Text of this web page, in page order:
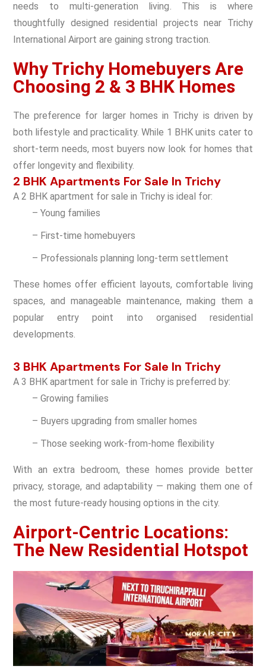
needs to multi-generation living. This is where
thoughtfully designed residential projects near Trichy
International Airport are gaining strong traction.
Why Trichy Homebuyers Are
Choosing 2 & 3 BHK Homes
The preference for larger homes in Trichy is driven by
both lifestyle and practicality. While 1 BHK units cater to
short-term needs, most buyers now look for homes that
offer longevity and flexibility.
2 BHK Apartments For Sale In Trichy
A 2 BHK apartment for sale in Trichy is ideal for:
– Young families
– First-time homebuyers
– Professionals planning long-term settlement
These homes offer efficient layouts, comfortable living
spaces, and manageable maintenance, making them a
popular entry point into organised residential
developments.
3 BHK Apartments For Sale In Trichy
A 3 BHK apartment for sale in Trichy is preferred by:
– Growing families
– Buyers upgrading from smaller homes
– Those seeking work-from-home flexibility
With an extra bedroom, these homes provide better
privacy, storage, and adaptability — making them one of
the most future-ready housing options in the city.
Airport-Centric Locations:
The New Residential Hotspot